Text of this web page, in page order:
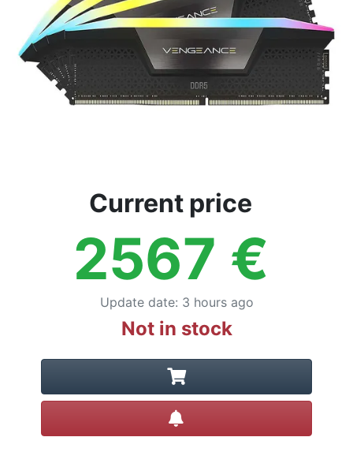
Current price
2567 €
Update date: 3 hours ago
Not in stock